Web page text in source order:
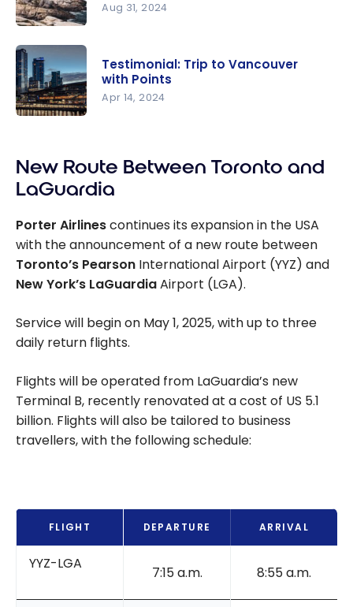
Halifax
short-stay
travel
guide
Aug 31, 2024
Vancouver
with Points
Testimonial: Trip to Vancouver
with Points
Apr 14, 2024
New Route Between Toronto and
LaGuardia
Porter Airlinescontinues its expansion in the USA
with the announcement of a new route between
Toronto’s Pearson International Airport (YYZ) and
New York’s LaGuardiaAirport (LGA).
Service will begin on May 1, 2025, with up to three
daily return flights.
Flights will be operated from LaGuardia’s new
Terminal B, recently renovated at a cost of US 5.1
billion. Flights will also be tailored to business
travellers, with the following schedule:
FLIGHT DEPARTURE ARRIVAL
YYZ-LGA
7:15 a.m. 8:55 a.m.